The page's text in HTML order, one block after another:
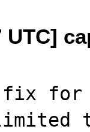
UTC]
fix for